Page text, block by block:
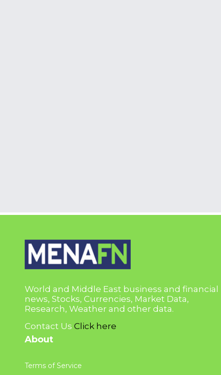
World and Middle East business and financial
news, Stocks, Currencies, Market Data,
Research, Weather and other data.
Contact Us Click here
About
Terms of Service